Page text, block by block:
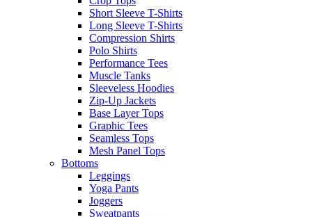
Short Sleeve T-Shirts
Long Sleeve T-Shirts
Compression Shirts
Polo Shirts
Performance Tees
Muscle Tanks
Sleeveless Hoodies
Zip-Up Jackets
Base Layer Tops
Graphic Tees
Seamless Tops
Mesh Panel Tops
Bottoms
Leggings
Yoga Pants
Joggers
Sweatpants